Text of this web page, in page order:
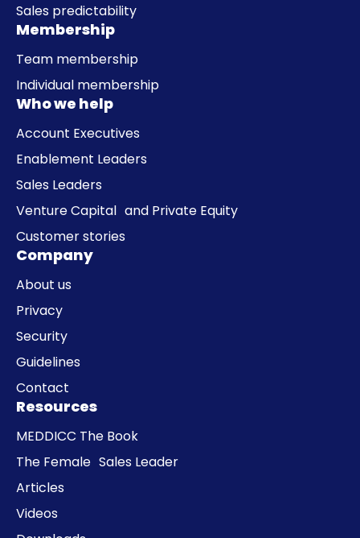
Sales predictability
Membership
Team membership
Individual membership
Who we help
Account Executives
Enablement Leaders
Sales Leaders
Venture Capital and Private Equity
Customer stories
Company
About us
Privacy
Security
Guidelines
Contact
Resources
MEDDICC The Book
The Female Sales Leader
Articles
Videos